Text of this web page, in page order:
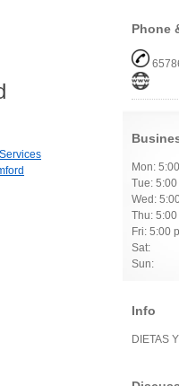
Phone
Mon:
Tue:
Wed:
Thu:
Fri: 5:00
Sat:
Sun:
Info
DIETAS